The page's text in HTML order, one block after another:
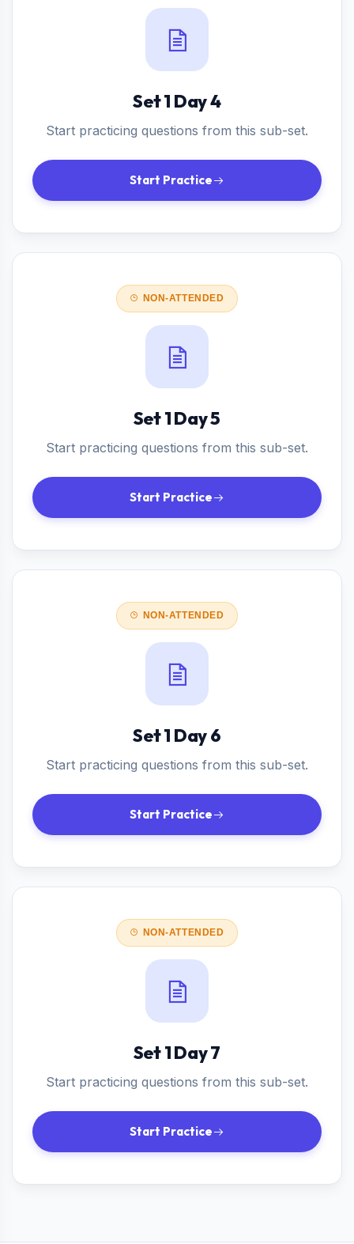
Set 1 Day 4
Start practicing questions from this sub-set.
Start Practice
NON-ATTENDED
Set 1 Day 5
Start practicing questions from this sub-set.
Start Practice
NON-ATTENDED
Set 1 Day 6
Start practicing questions from this sub-set.
Start Practice
NON-ATTENDED
Set 1 Day 7
Start practicing questions from this sub-set.
Start Practice